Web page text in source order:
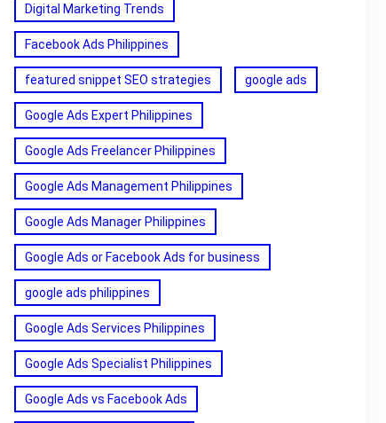
Digital Marketing Trends
Facebook Ads Philippines
featured snippet SEO strategies google ads
Google Ads Expert Philippines
Google Ads Freelancer Philippines
Google Ads Management Philippines
Google Ads Manager Philippines
Google Ads or Facebook Ads for business
google ads philippines
Google Ads Services Philippines
Google Ads Specialist Philippines
Google Ads vs Facebook Ads